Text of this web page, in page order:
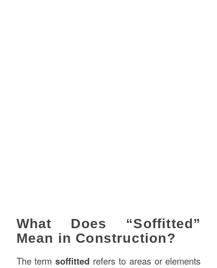
What Does “Soffitted”
Mean in Construction?
The termsoffitted refers to areas or elements